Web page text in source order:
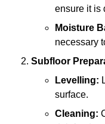
ensure it is
Moisture
necessary
Subfloor
Levelling:
surface.
Cleaning: